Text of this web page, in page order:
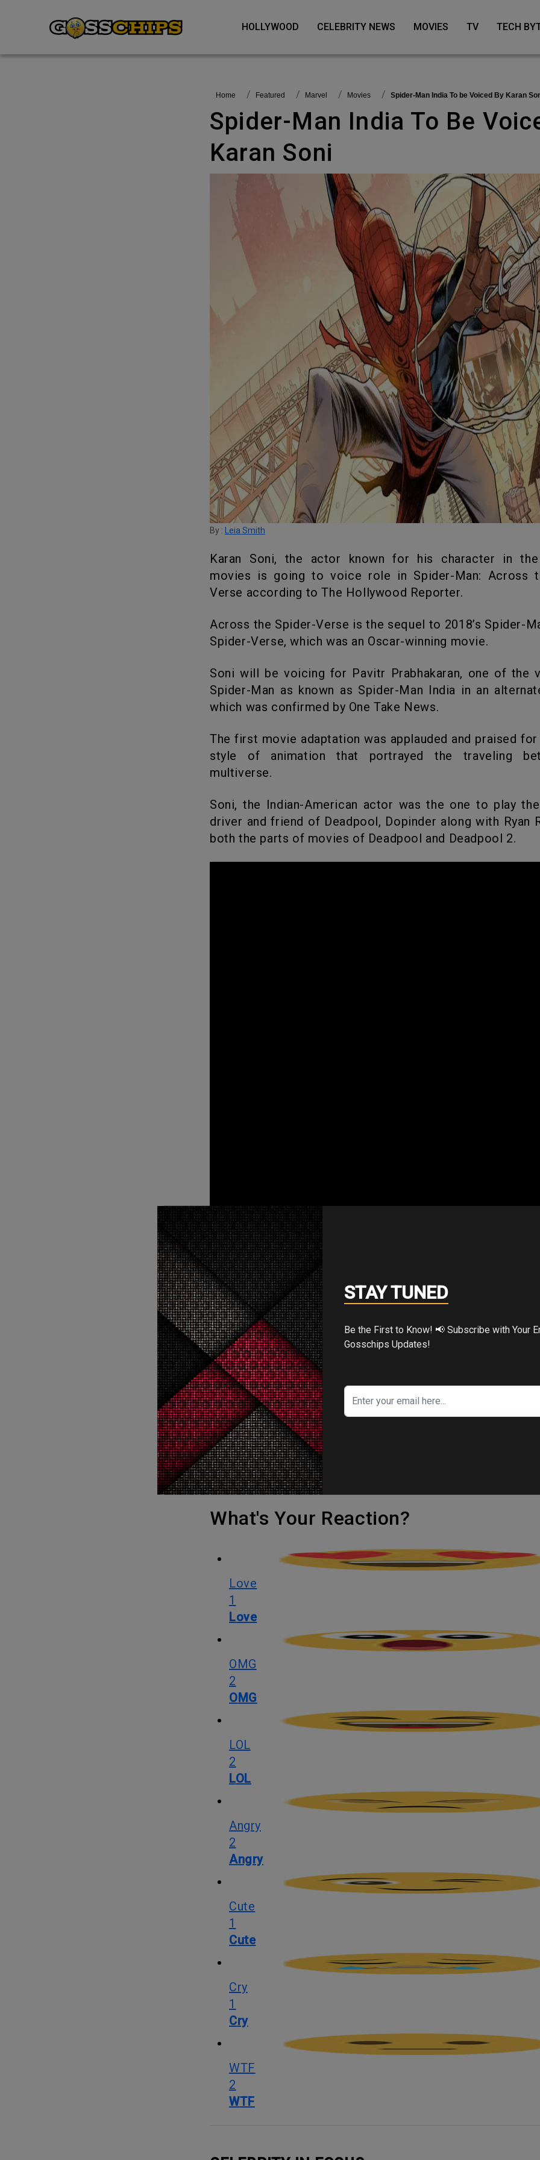
HOLLYWOOD CELEBRITY NEWS MOVIES TV TECH
Home featured Marvel Movies Spider-Man India To be Voiced By Karan
Spider-Man India To Be Voiced By
Karan Soni
By : Leia Smith
Karan Soni, the actor known for his character in the Deadpool
movies is going to voice role in Spider-Man: Across
Verse according to The Hollywood Reporter.
Across the Spider-Verse is the sequel to 2018’s Spider-Man: Into the
Spider-Verse, which was an Oscar-winning movie.
Soni will be voicing for Pavitr Prabhakaran, one of the versions of
Spider-Man as known as Spider-Man India in an
which was confirmed by One Take News.
The first movie adaptation was applauded and praised for the unique
style of animation that portrayed the traveling
multiverse.
Soni, the Indian-American actor was the one to play the funny cab
driver and friend of Deadpool, Dopinder along with Ryan
both the parts of movies of Deadpool and Deadpool 2.
Soni took to Instagram to confirm the news by writing, “Still can’t
believe I get to be Spidey.”
In the sequel we will be seeing the Spider-Man, Miles Morales
forced to re-unite with Spider-Gwen and a new gang
People to fight against the villain.
Spider-Man: Across the Spider-Verse is written by Phil Lord and
Christopher Miller along with David Callaham. The
by Justin K Thompson, Joaquim Dos Santos, and Kemp
Spider-Man: Into the Spider-Verse will be hitting the screens on June
2.
What's Your Reaction?
Love
1
Love
OMG
2
OMG
LOL
2
LOL
Angry
2
Angry
Cute
1
Cute
Cry
1
Cry
WTF
2
WTF
STAY TUNED
Be the First to Know! 📢 Subscribe with Your Email for Exclusive
Gosschips Updates!